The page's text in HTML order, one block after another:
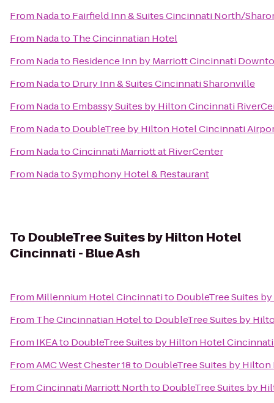
From Nadato Fairfield Inn & Suites Cincinnati North/
From Nadato The Cincinnatian Hotel
From Nadato Residence Inn by Marriott Cincinnati
From Nadato Drury Inn & Suites Cincinnati Sharonville
From Nadato Embassy Suites by Hilton Cincinnati
From Nadato DoubleTree by Hilton Hotel Cincinnati
From NadatoCincinnati Marriott at RiverCenter
From NadatoSymphony Hotel & Restaurant
To DoubleTree Suites by Hilton Hotel
Cincinnati - Blue Ash
From Millennium Hotel Cincinnatito DoubleTree Suites
From The Cincinnatian Hotelto DoubleTree Suites by
From IKEAto DoubleTree Suites by Hilton Hotel
FromAMC West Chester 18to DoubleTree Suites by
FromCincinnati Marriott Northto DoubleTree Suites by